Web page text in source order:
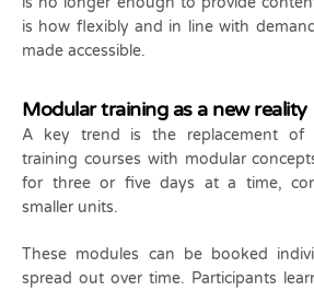
is how flexibly and in line with
made accessible.
Modular training as a new reality
A key trend is the replacement of
training courses with modular
for three or five days at a time,
smaller units.
These modules can be booked
spread out over time. Participants